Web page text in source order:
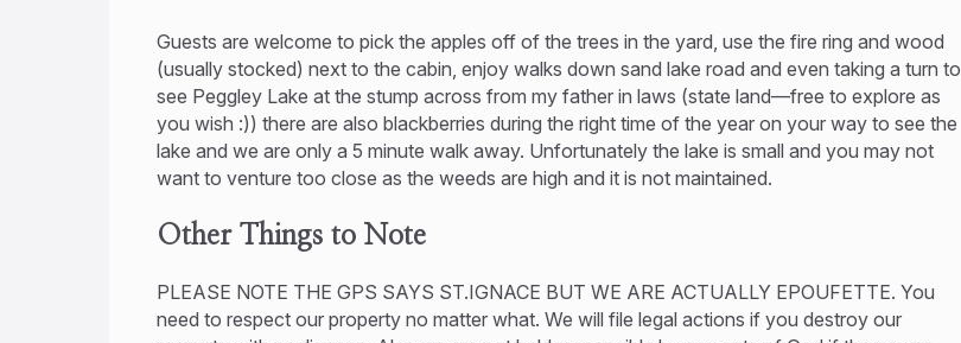
Guests are welcome to pick the apples off of the trees in the yard, use the fire ring and wood
(usually stocked) next to the cabin, enjoy walks down sand lake road and even taking a turn to
see Peggley Lake at the stump across from my father in laws (state land—free to explore as
you wish :)) there are also blackberries during the right time of the year on your way to see the
lake and we are only a 5 minute walk away. Unfortunately the lake is small and you may not
want to venture too close as the weeds are high and it is not maintained.
Other Things to Note
PLEASE NOTE THE GPS SAYS ST.IGNACE BUT WE ARE ACTUALLY EPOUFETTE. You
need to respect our property no matter what. We will file legal actions if you destroy our